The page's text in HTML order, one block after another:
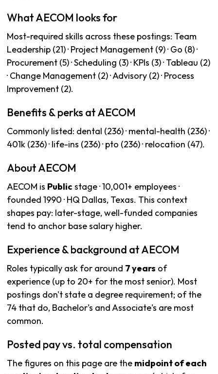
What AECOM looks for
Most-required skills across these postings: Team
Leadership (21) · Project Management (9) · Go (8) ·
Procurement (5) · Scheduling (3) · KPIs (3) · Tableau (2)
· Change Management (2) · Advisory (2) · Process
Improvement (2).
Benefits & perks at AECOM
Commonly listed: dental (236) · mental-health (236) ·
401k (236) · life-ins (236) · pto (236) · relocation (47).
About AECOM
AECOM is Public stage · 10,001+ employees ·
founded 1990 · HQ Dallas, Texas. This context
shapes pay: later-stage, well-funded companies
tend to anchor base salary higher.
Experience & background at AECOM
Roles typically ask for around 7 years of
experience (up to 20+ for the most senior). Most
postings don't state a degree requirement; of the
74 that do, Bachelor's and Associate's are most
common.
Posted pay vs. total compensation
The figures on this page are the midpoint of each